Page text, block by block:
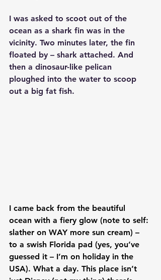
I was asked to scoot out of the
ocean as a shark fin was in the
vicinity. Two minutes later, the fin
floated by – shark attached. And
then a dinosaur-like pelican
ploughed into the water to scoop
out a big fat fish.
I came back from the beautiful
ocean with a fiery glow (note to self:
slather on WAY more sun cream) –
to a swish Florida pad (yes, you’ve
guessed it – I’m on holiday in the
USA). What a day. This place isn’t